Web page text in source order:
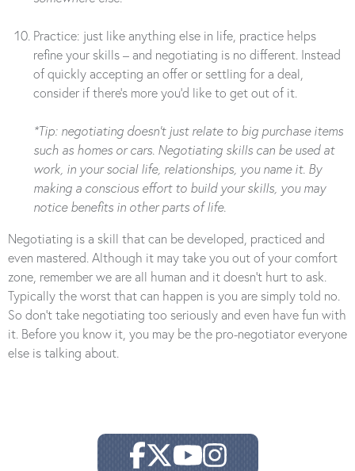
Practice: just like anything else in life, practice helps
refine your skills – and negotiating is no different. Instead
of quickly accepting an offer or settling for a deal,
consider if there’s more you’d like to get out of it.
*Tip: negotiating doesn’t just relate to big purchase items
such as homes or cars. Negotiating skills can be used at
work, in your social life, relationships, you name it. By
making a conscious effort to build your skills, you may
notice benefits in other parts of life.
Negotiating is a skill that can be developed, practiced and
even mastered. Although it may take you out of your comfort
zone, remember we are all human and it doesn’t hurt to ask.
Typically the worst that can happen is you are simply told no.
So don’t take negotiating too seriously and even have fun with
it. Before you know it, you may be the pro-negotiator everyone
else is talking about.